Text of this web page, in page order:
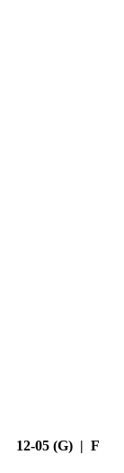
12-05 (G) | F